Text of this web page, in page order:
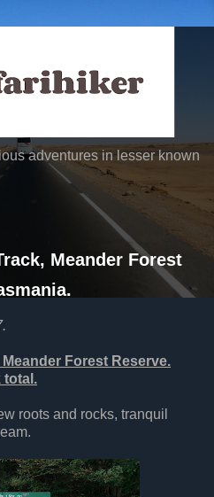
adventures in lesser known
Meander Forest
Forest Reserve.
total.
roots and rocks, tranquil